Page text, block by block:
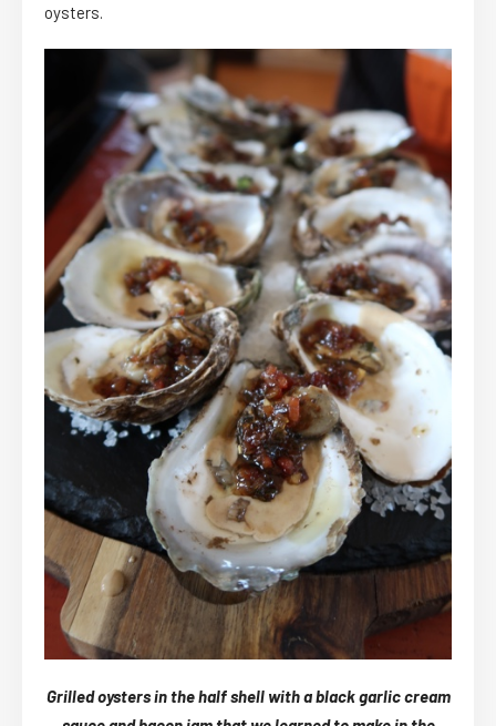
oysters.
Grilled oysters in the half shell with a black garlic cream